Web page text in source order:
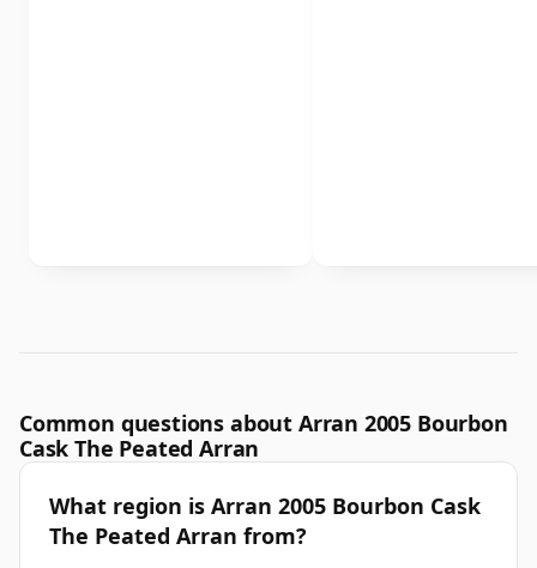
Common questions about Arran 2005 Bourbon
Cask The Peated Arran
What region is Arran 2005 Bourbon Cask
The Peated Arran from?